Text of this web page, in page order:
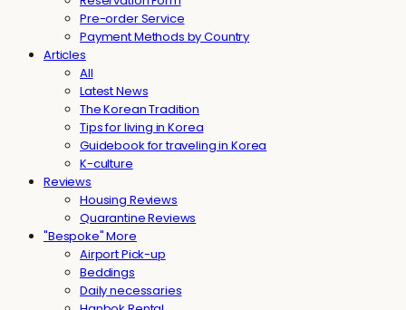
Pre-order Service
Payment Methods by Country
Articles
All
Latest News
The Korean Tradition
Tips for living in Korea
Guidebook for traveling in Korea
K-culture
Reviews
Housing Reviews
Quarantine Reviews
"Bespoke" More
Airport Pick-up
Beddings
Daily necessaries